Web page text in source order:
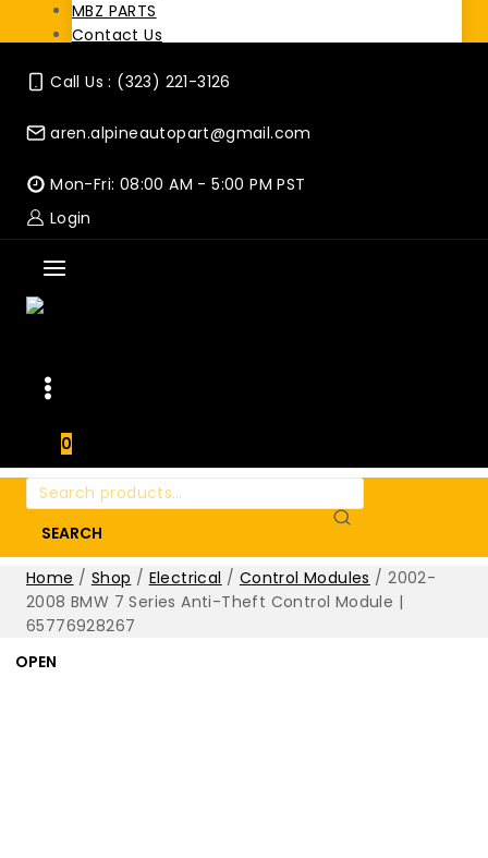
MBZ PARTS
Contact Us
Call Us : (323) 221-3126
aren.alpineautopart@gmail.com
Mon-Fri: 08:00 AM - 5:00 PM PST
Login
0
Search
for:
SEARCH
Home / Shop / Electrical / Control Modules / 2002-
2008 BMW 7 Series Anti-Theft Control Module |
65776928267
OPEN